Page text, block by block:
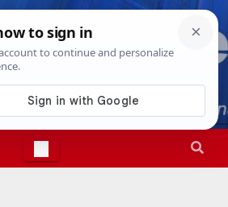
8th, 202611:55:15 AM